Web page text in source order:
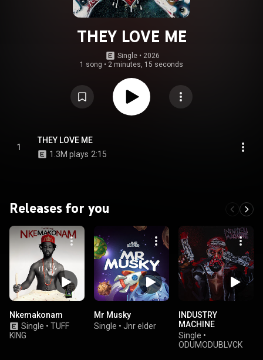
THEY LOVE ME
Single • 2026
1 song • 2 minutes, 15 seconds
1
THEY LOVE ME
1.3M plays 2:15
Releases for you
Nkemakonam
Single • TUFF
KING
Mr Musky
Single • Jnr elder
INDUSTRY
MACHINE
Single •
ODUMODUBLVCK